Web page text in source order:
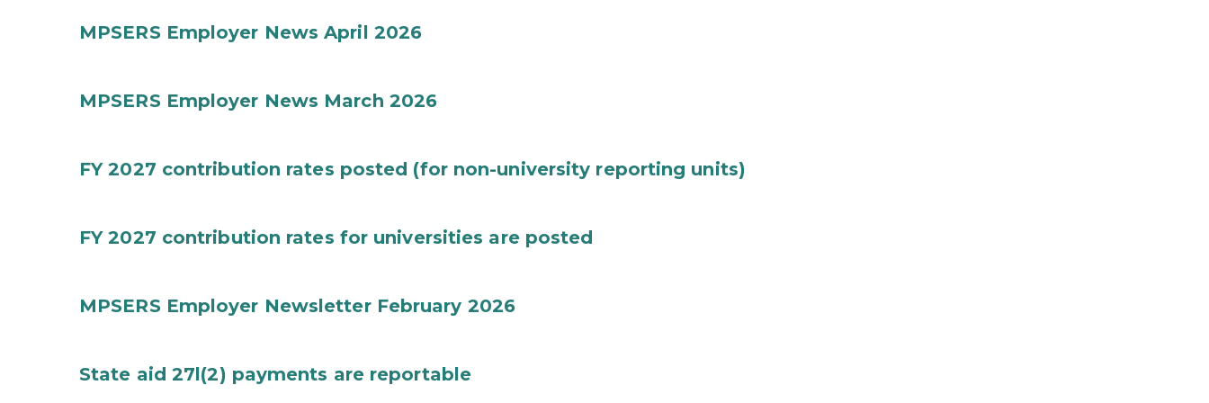
MPSERS Employer News April 2026
MPSERS Employer News March 2026
FY 2027 contribution rates posted (for non-university reporting units)
FY 2027 contribution rates for universities are posted
MPSERS Employer Newsletter February 2026
State aid 27l(2) payments are reportable